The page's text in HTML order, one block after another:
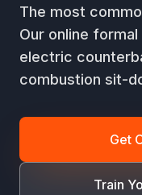
The most
Our online
electric
combustion sit-
Get
Train